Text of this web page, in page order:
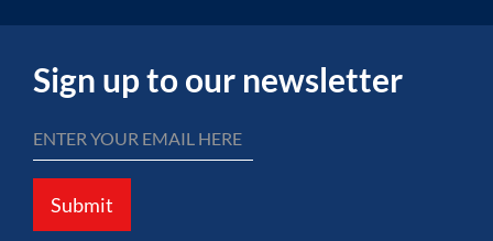
Sign up to our newsletter
Submit